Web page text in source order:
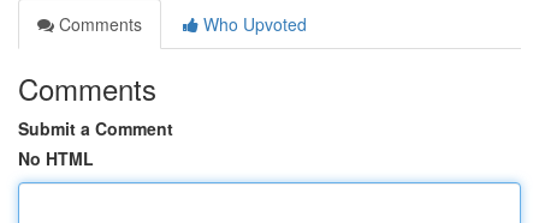
Comments
Who Upvoted
Comments
Submit a Comment
No HTML